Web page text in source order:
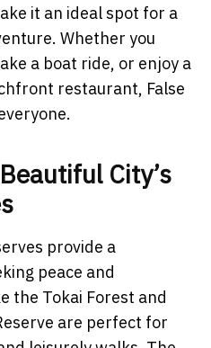
it an ideal spot for a
Whether you
a boat ride, or enjoy a
restaurant, False
City’s
provide a
peace and
the Tokai Forest and
are perfect for